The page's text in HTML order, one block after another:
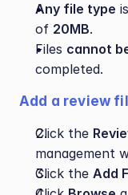
Any file type
of 20MB.
Files cannot
completed.
Add a review
Click the
management
Click the Add